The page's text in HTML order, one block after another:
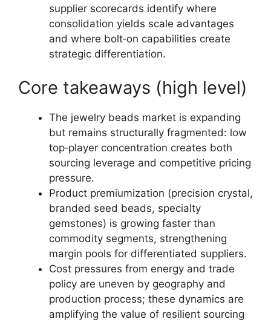
supplier scorecards identify where
consolidation yields scale advantages
and where bolt‑on capabilities create
strategic differentiation.
Core takeaways (high level)
The jewelry beads market is expanding
but remains structurally fragmented: low
top‑player concentration creates both
sourcing leverage and competitive pricing
pressure.
Product premiumization (precision crystal,
branded seed beads, specialty
gemstones) is growing faster than
commodity segments, strengthening
margin pools for differentiated suppliers.
Cost pressures from energy and trade
policy are uneven by geography and
production process; these dynamics are
amplifying the value of resilient sourcing